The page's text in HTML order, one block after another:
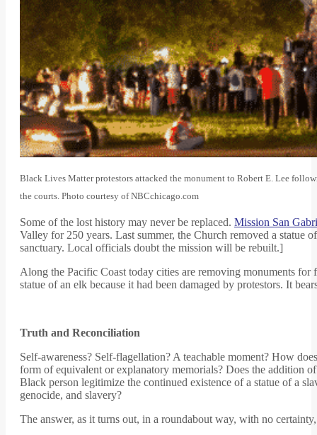
Black Lives Matter protestors attacked the monument to Robert E. Lee
the courts. Photo courtesy of NBCchicago.com
Some of the lost history may never be replaced. Mission San
Valley for 250 years. Last summer, the Church removed a statue
sanctuary. Local officials doubt the mission will be rebuilt.]
Along the Pacific Coast today cities are removing monuments
statue of an elk because it had been damaged by protestors. It
Truth and Reconciliation
Self-awareness? Self-flagellation? A teachable moment? How
form of equivalent or explanatory memorials? Does the addition
Black person legitimize the continued existence of a statue of a
genocide, and slavery?
The answer, as it turns out, in a roundabout way, with no